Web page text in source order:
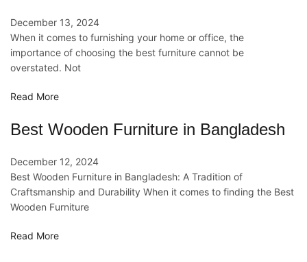
December 13, 2024
When it comes to furnishing your home or office, the
importance of choosing the best furniture cannot be
overstated. Not
Read More
Best Wooden Furniture in Bangladesh
December 12, 2024
Best Wooden Furniture in Bangladesh: A Tradition of
Craftsmanship and Durability When it comes to finding the Best
Wooden Furniture
Read More